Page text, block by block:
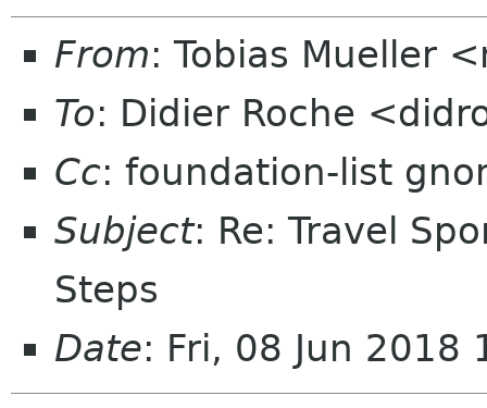
From: Tobias Mueller
To: Didier Roche
Cc: foundation-list
Subject: Re: Travel
Steps
Date: Fri, 08 Jun